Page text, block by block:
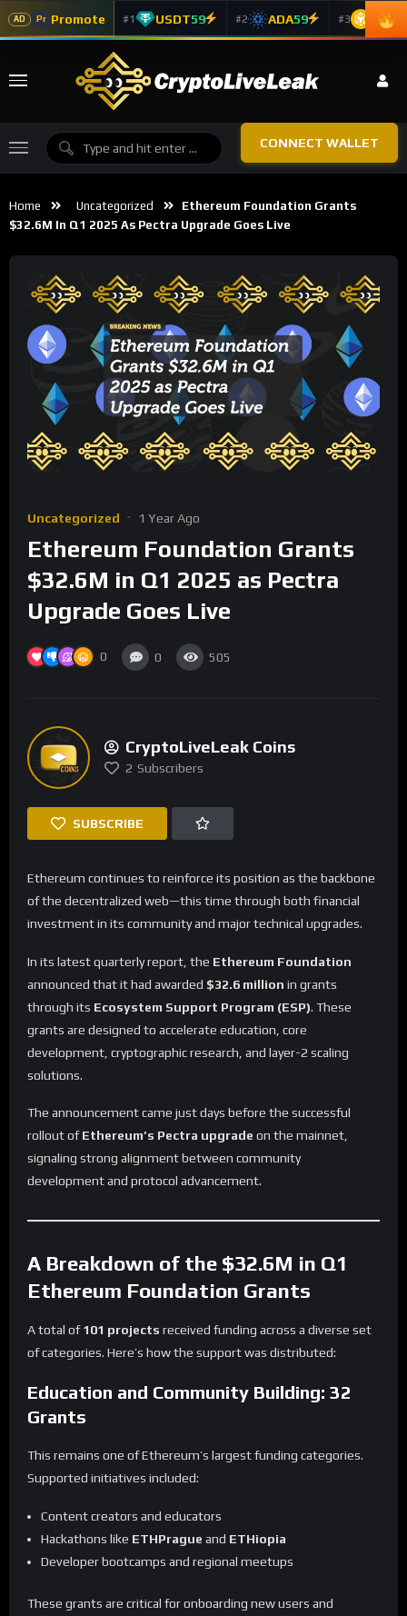
AD Pr Promote #1 USDT59 #2 ADA59 #3 BNB
CONNECT WALLET
Home Uncategorized
Ethereum Foundation Grants
$32.6M In Q1 2025 As Pectra Upgrade Goes Live
Uncategorized 1 Year Ago
Ethereum Foundation Grants
$32.6M in Q1 2025 as Pectra
Upgrade Goes Live
0 0 505
CryptoLiveLeak Coins
2 Subscribers
SUBSCRIBE
Ethereum continues to reinforce its position as the backbone
of the decentralized web—this time through both financial
investment in its community and major technical upgrades.
In its latest quarterly report, the Ethereum Foundation
announced that it had awarded $32.6 million in grants
through its Ecosystem Support Program (ESP). These
grants are designed to accelerate education, core
development, cryptographic research, and layer-2 scaling
solutions.
The announcement came just days before the successful
rollout ofEthereum’s Pectra upgrade on the mainnet,
signaling strong alignment between community
development and protocol advancement.
A Breakdown of the $32.6M in Q1
Ethereum Foundation Grants
A total of101 projects received funding across a diverse set
of categories. Here’s how the support was distributed:
Education and Community Building: 32
Grants
This remains one of Ethereum’s largest funding categories.
Supported initiatives included:
Content creators and educators
Hackathons like ETHPrague and ETHiopia
Developer bootcamps and regional meetups
These grants are critical for onboarding new users and